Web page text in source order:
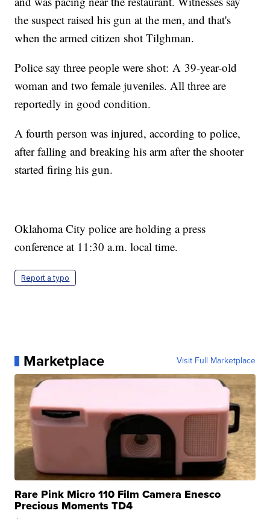
the suspect raised his gun at the men, and that's
when the armed citizen shot Tilghman.
Police say three people were shot: A 39-year-old
woman and two female juveniles. All three are
reportedly in good condition.
A fourth person was injured, according to police,
after falling and breaking his arm after the shooter
started firing his gun.
Oklahoma City police are holding a press
conference at 11:30 a.m. local time.
Report a typo
Marketplace Visit Full Marketplace
Rare Pink Micro 110 Film Camera Enesco
Precious Moments TD4